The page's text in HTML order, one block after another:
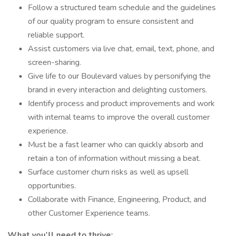
Follow a structured team schedule and the guidelines
of our quality program to ensure consistent and
reliable support.
Assist customers via live chat, email, text, phone, and
screen-sharing.
Give life to our Boulevard values by personifying the
brand in every interaction and delighting customers.
Identify process and product improvements and work
with internal teams to improve the overall customer
experience.
Must be a fast learner who can quickly absorb and
retain a ton of information without missing a beat.
Surface customer churn risks as well as upsell
opportunities.
Collaborate with Finance, Engineering, Product, and
other Customer Experience teams.